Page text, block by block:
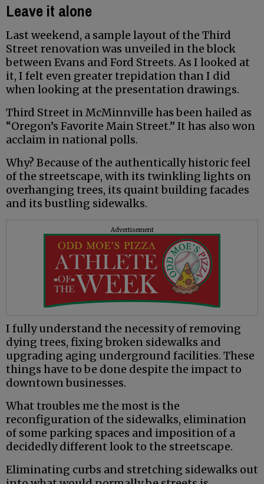
Leave it alone
Last weekend, a sample layout of the Third
Street renovation was unveiled in the block
between Evans and Ford Streets. As I looked at
it, I felt even greater trepidation than I did
when looking at the presentation drawings.
Third Street in McMinnville has been hailed as
“Oregon’s Favorite Main Street.” It has also won
acclaim in national polls.
Why? Because of the authentically historic feel
of the streetscape, with its twinkling lights on
overhanging trees, its quaint building facades
and its bustling sidewalks.
Advertisement
I fully understand the necessity of removing
dying trees, fixing broken sidewalks and
upgrading aging underground facilities. These
things have to be done despite the impact to
downtown businesses.
What troubles me the most is the
reconfiguration of the sidewalks, elimination
of some parking spaces and imposition of a
decidedly different look to the streetscape.
Eliminating curbs and stretching sidewalks out